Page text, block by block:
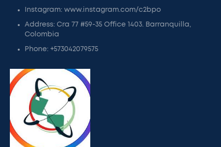
Instagram: www.instagram.com/c2bpo
Address: Cra 77 #59-35 Office 1403. Barranquilla,
Colombia
Phone: +573042079575